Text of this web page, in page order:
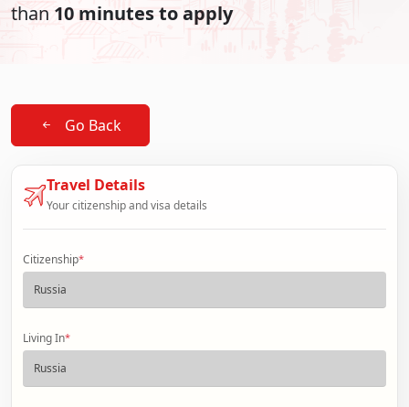
than 10 minutes to apply
Go Back
Travel Details
Your citizenship and visa details
Citizenship*
Living In*